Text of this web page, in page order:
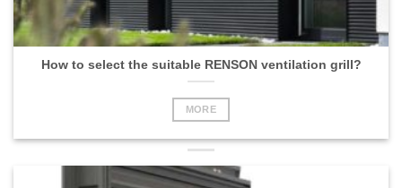
How to select the suitable RENSON ventilation grill?
MORE